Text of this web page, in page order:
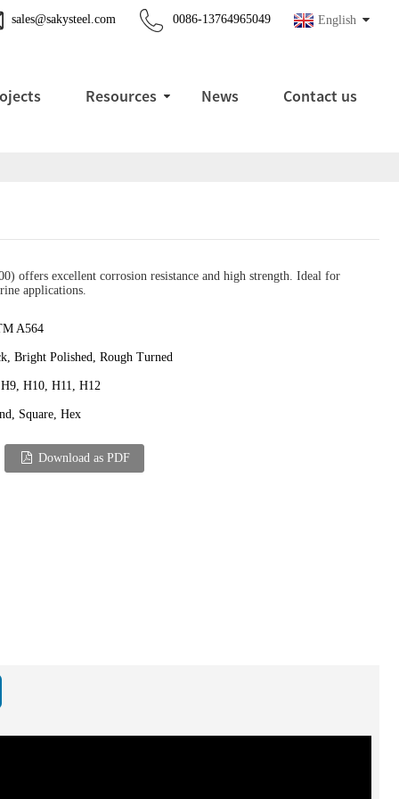
English
0086-13764965049
sales@sakysteel.com
Resources News Contact us
offers excellent corrosion resistance and high strength. Ideal for
applications.
A564
Bright Polished, Rough Turned
H10, H11, H12
Square, Hex
Download as PDF